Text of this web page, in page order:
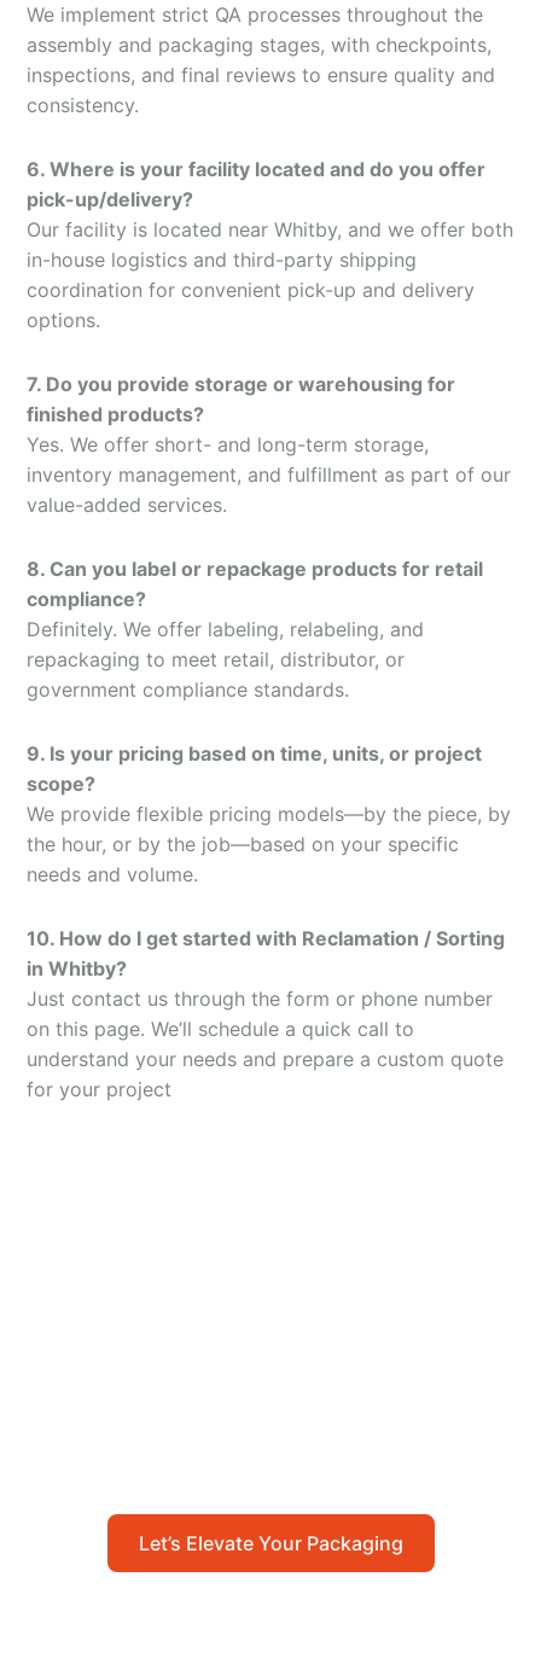
We implement strict QA processes throughout the
assembly and packaging stages, with checkpoints,
inspections, and final reviews to ensure quality and
consistency.
6. Where is your facility located and do you offer
pick-up/delivery?
Our facility is located near Whitby, and we offer both
in-house logistics and third-party shipping
coordination for convenient pick-up and delivery
options.
7. Do you provide storage or warehousing for
finished products?
Yes. We offer short- and long-term storage,
inventory management, and fulfillment as part of our
value-added services.
8. Can you label or repackage products for retail
compliance?
Definitely. We offer labeling, relabeling, and
repackaging to meet retail, distributor, or
government compliance standards.
9. Is your pricing based on time, units, or project
scope?
We provide flexible pricing models—by the piece, by
the hour, or by the job—based on your specific
needs and volume.
10. How do I get started with Reclamation / Sorting
in Whitby?
Just contact us through the form or phone number
on this page. We’ll schedule a quick call to
understand your needs and prepare a custom quote
for your project
Let’s Elevate Your Packaging